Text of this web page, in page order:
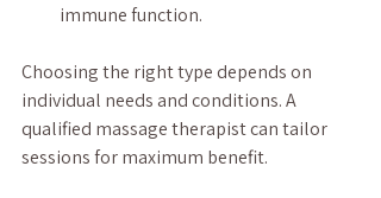
immune function.
Choosing the right type depends on
individual needs and conditions. A
qualified massage therapist can tailor
sessions for maximum benefit.